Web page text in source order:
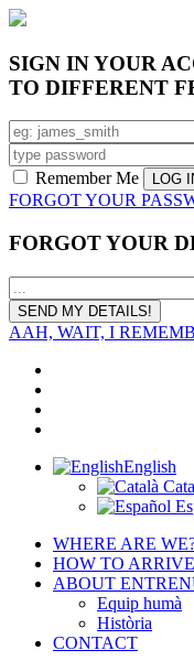
SIGN IN YOUR
TO DIFFERENT
Remember Me
FORGOT YOUR
FORGOT YOUR
AAH, WAIT, I
English
WHERE ARE
HOW TO
ABOUT
Equip humà
Història
CONTACT